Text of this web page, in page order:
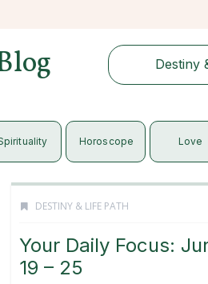
Destiny
Choose
Horoscope Love
DESTINY & LIFE PATH
Your Daily Focus:
19 – 25